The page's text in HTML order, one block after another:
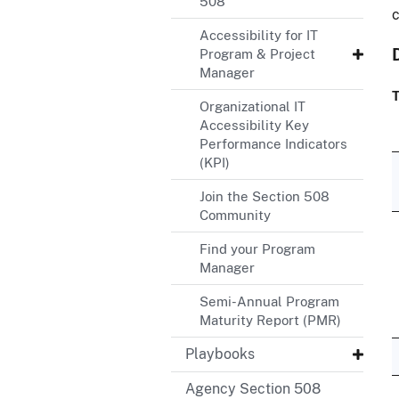
Accessibility for IT
Program & Project
Manager
Organizational IT
Accessibility Key
Performance Indicators
(KPI)
Join the Section 508
Community
Find your Program
Manager
Semi-Annual Program
Maturity Report (PMR)
Playbooks
Agency Section 508